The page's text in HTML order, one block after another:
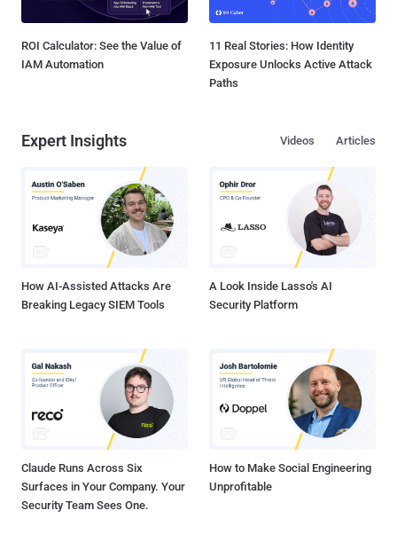
ROI Calculator: See the Value of
IAM Automation
11 Real Stories: How Identity
Exposure Unlocks Active Attack
Paths
Expert Insights Articles
Videos
How AI-Assisted Attacks Are
Breaking Legacy SIEM Tools
A Look Inside Lasso's AI
Security Platform
Claude Runs Across Six
Surfaces in Your Company. Your
Security Team Sees One.
How to Make Social Engineering
Unprofitable